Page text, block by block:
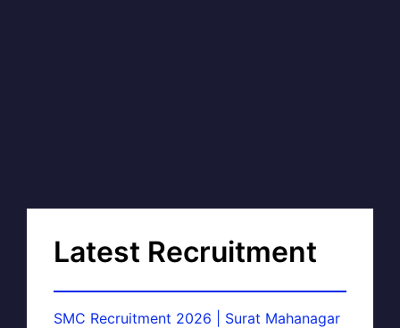
Latest Recruitment
SMC Recruitment 2026 | Surat Mahanagar